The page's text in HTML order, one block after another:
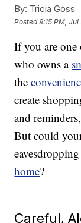
By: Tricia Goss
Posted9:15 PM, Jul
If you are
who owns a
the
create
and
But could
home?
Careful,